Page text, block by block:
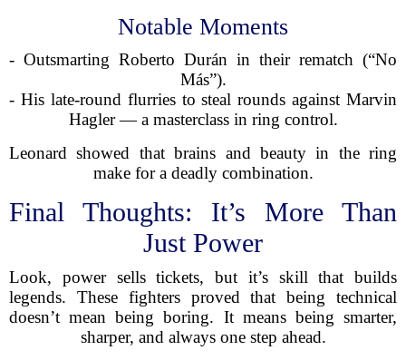
Notable Moments
- Outsmarting Roberto Durán in their rematch (“No
Más”).
- His late-round flurries to steal rounds against Marvin
Hagler — a masterclass in ring control.
Leonard showed that brains and beauty in the ring
make for a deadly combination.
Final Thoughts: It’s More Than
Just Power
Look, power sells tickets, but it’s skill that builds
legends. These fighters proved that being technical
doesn’t mean being boring. It means being smarter,
sharper, and always one step ahead.